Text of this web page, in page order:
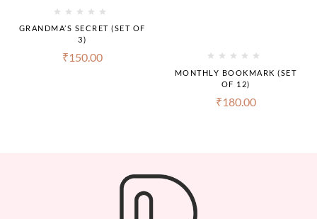
GRANDMA’S SECRET (SET OF
3)
₹150.00
MONTHLY BOOKMARK (SET
OF 12)
₹180.00